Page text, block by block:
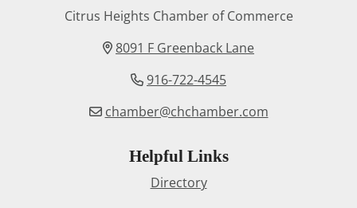
Citrus Heights Chamber of Commerce
8091 F Greenback Lane
916-722-4545
chamber@chchamber.com
Helpful Links
Directory